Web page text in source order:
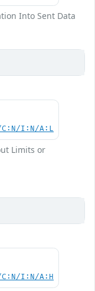
Into Sent Data
C:N/I:N/A:L
Limits or
C:N/I:N/A:H